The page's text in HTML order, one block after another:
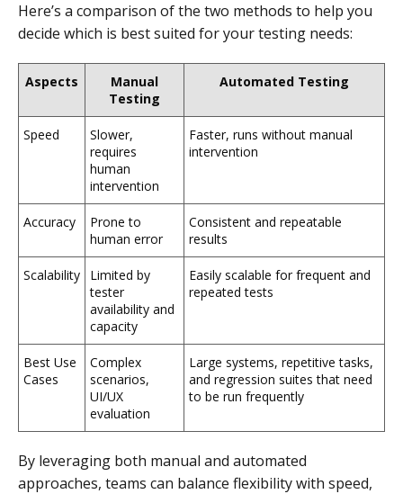
Here’s a comparison of the two methods to help you
decide which is best suited for your testing needs:
Aspects
Manual
Testing
Automated Testing
Speed
Slower,
requires
human
intervention
Faster, runs without manual
intervention
Accuracy
Prone to
human error
Consistent and repeatable
results
Scalability
Limited by
tester
availability and
capacity
Easily scalable for frequent and
repeated tests
Best Use
Cases
Complex
scenarios,
UI/UX
evaluation
Large systems, repetitive tasks,
and regression suites that need
to be run frequently
By leveraging both manual and automated
approaches, teams can balance flexibility with speed,